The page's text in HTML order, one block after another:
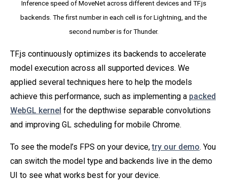
Inference speed of MoveNet across different devices and TF.js
backends. The first number in each cell is for Lightning, and the
second number is for Thunder.
TF.js continuously optimizes its backends to accelerate
model execution across all supported devices. We
applied several techniques here to help the models
achieve this performance, such as implementing a packed
WebGL kernel for the depthwise separable convolutions
and improving GL scheduling for mobile Chrome.
To see the model’s FPS on your device,try our demo. You
can switch the model type and backends live in the demo
UI to see what works best for your device.